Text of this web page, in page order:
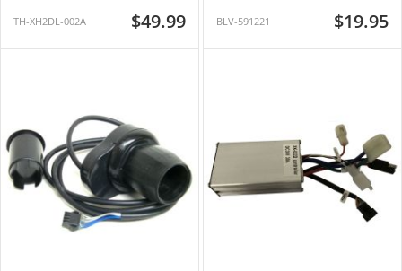
TH-XH2DL-002A $49.99 BLV-591221 $19.95